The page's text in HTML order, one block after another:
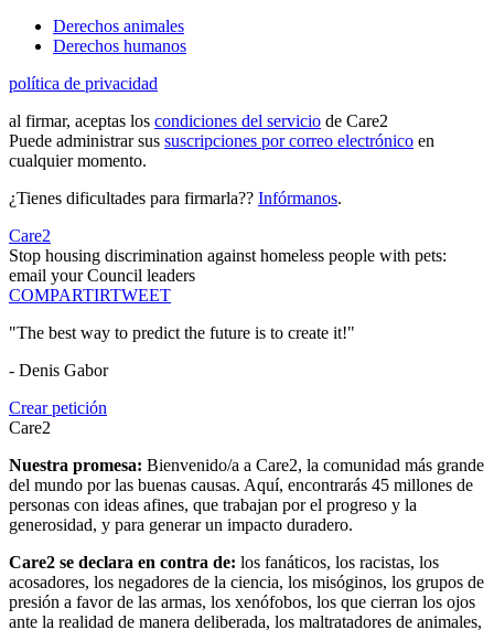
Derechos animales
Derechos humanos
política de privacidad
al firmar, aceptas los condiciones del servicio de Care2
Puede administrar sus suscripciones por correo electrónico en
cualquier momento.
¿Tienes dificultades para firmarla?? Infórmanos.
Care2
Stop housing discrimination against homeless people with pets:
email your Council leaders
COMPARTIRTWEET
"The best way to predict the future is to create it!"
- Denis Gabor
Crear petición
Care2
Nuestra promesa: Bienvenido/a a Care2, la comunidad más grande
del mundo por las buenas causas. Aquí, encontrarás 45 millones de
personas con ideas afines, que trabajan por el progreso y la
generosidad, y para generar un impacto duradero.
Care2 se declara en contra de: los fanáticos, los racistas, los
acosadores, los negadores de la ciencia, los misóginos, los grupos de
presión a favor de las armas, los xenófobos, los que cierran los ojos
ante la realidad de manera deliberada, los maltratadores de animales,